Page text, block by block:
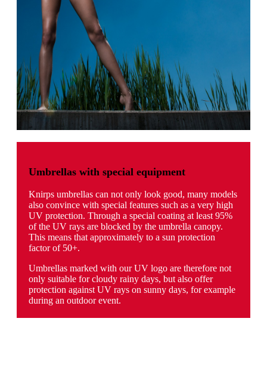
Umbrellas with special equipment
Knirps umbrellas can not only look good, many models
also convince with special features such as a very high
UV protection. Through a special coating at least 95%
of the UV rays are blocked by the umbrella canopy.
This means that approximately to a sun protection
factor of 50+.
Umbrellas marked with our UV logo are therefore not
only suitable for cloudy rainy days, but also offer
protection against UV rays on sunny days, for example
during an outdoor event.